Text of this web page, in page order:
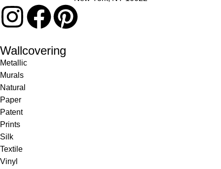
Wallcovering
Metallic
Murals
Natural
Paper
Patent
Prints
Silk
Textile
Vinyl